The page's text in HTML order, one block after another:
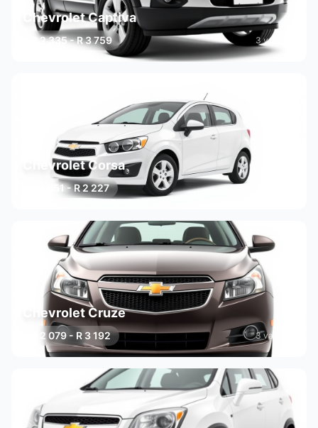
Chevrolet Captiva
R 2 335 - R 3 759 3 variants
Chevrolet Corsa
R 1 851 - R 2 227
Chevrolet Cruze
R 2 079 - R 3 192 3 variants